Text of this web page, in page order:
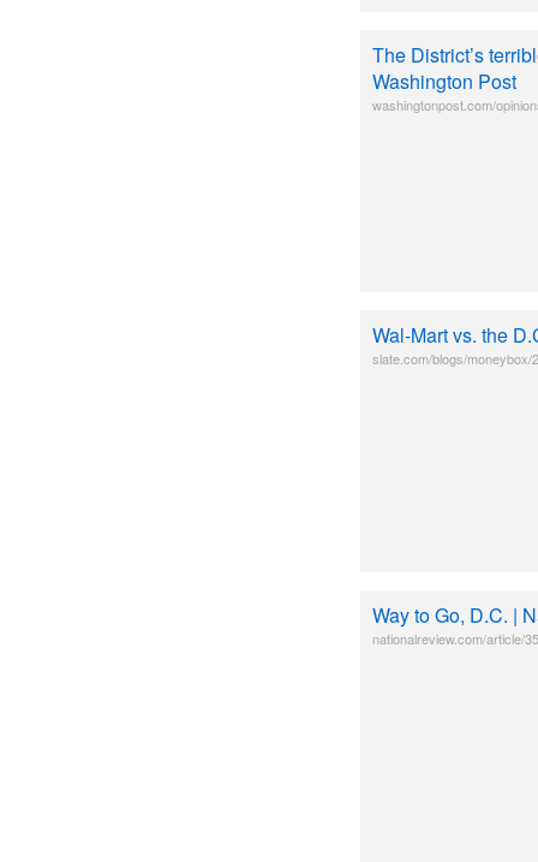
The District’s
Washington Post
washingtonpost.com/
Wal-Mart vs. the
slate.com/blogs/moneybox/
Way to Go, D.C. |
nationalreview.com/article/